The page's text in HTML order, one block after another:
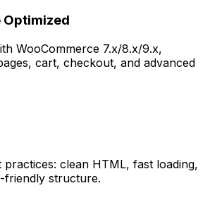
WooCommerce 7.x/8.x/9.x,
cart, checkout, and advanced
practices: clean HTML, fast loading,
friendly structure.